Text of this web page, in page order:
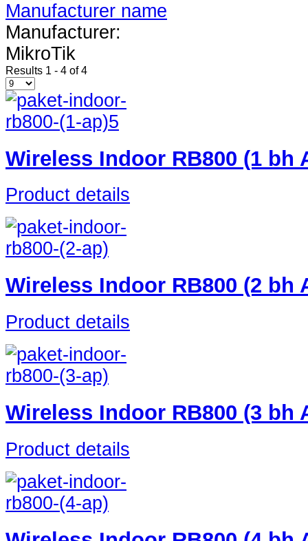
Manufacturer name
Manufacturer:
MikroTik
Results 1 - 4 of 4
Wireless Indoor RB800 (1 bh
Product details
Wireless Indoor RB800 (2 bh
Product details
Wireless Indoor RB800 (3 bh
Product details